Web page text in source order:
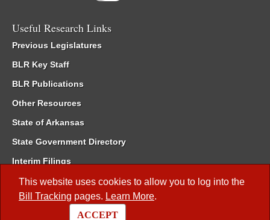
This website uses cookies to allow you to log into the
Bill Tracking pages. Learn More.
ACCEPT
Useful Research Links
Previous Legislatures
BLR Key Staff
BLR Publications
Other Resources
State of Arkansas
State Government Directory
Interim Filings
Committee Room Reservation
Meetings of the Whole/Business Meetings